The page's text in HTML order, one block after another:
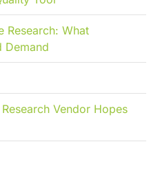
Research: What
Demand
Vendor Hopes